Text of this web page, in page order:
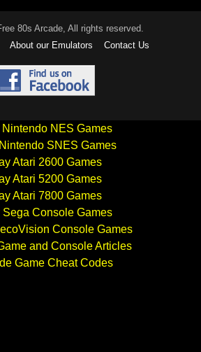
80s Arcade, All rights reserved.
About our Emulators Contact Us
Nintendo NES Games
SNES Games
Atari 2600 Games
Atari 5200 Games
Atari 7800 Games
Sega Console Games
Console Games
and Console Articles
Game Cheat Codes